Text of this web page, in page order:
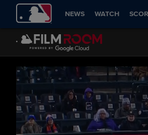
NEWS WATCH